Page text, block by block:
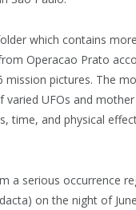
which contains
Operacao Prato
pictures. The
UFOs and
time, and physical
a serious occurrence
on the night of